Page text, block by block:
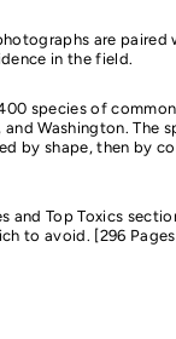
are
in the field.
species of
Washington. The
by shape, then by
and Top Toxics
to avoid. [296